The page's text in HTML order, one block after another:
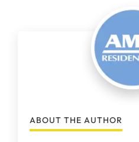
ABOUT THE AUTHOR